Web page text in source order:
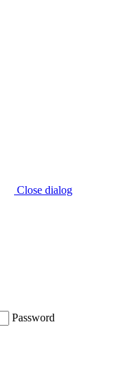
Close dialog
Password